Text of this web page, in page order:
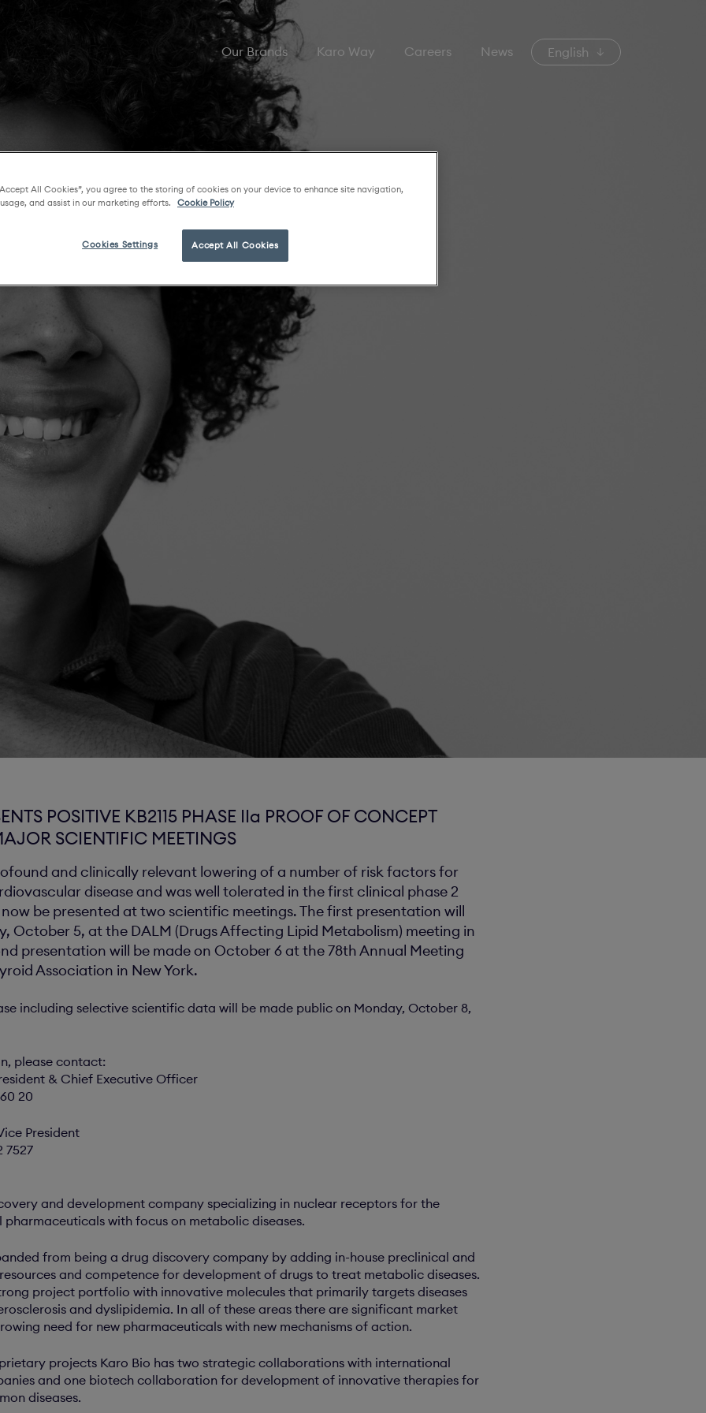
Our Brands Karo Way Careers News English
POSITIVE KB2115 PHASE IIa PROOF OF CONCEPT
SCIENTIFIC MEETINGS
and clinically relevant lowering of a number of risk factors for
disease and was well tolerated in the first clinical phase 2
be presented at two scientific meetings. The first presentation will
October 5, at the DALM (Drugs Affecting Lipid Metabolism) meeting in
presentation will be made on October 6 at the 78th Annual Meeting
Association in New York.
including selective scientific data will be made public on Monday, October 8,
please contact:
& Chief Executive Officer
20
President
7527
and development company specializing in nuclear receptors for the
with focus on metabolic diseases.
from being a drug discovery company by adding in-house preclinical and
and competence for development of drugs to treat metabolic diseases.
project portfolio with innovative molecules that primarily targets diseases
and dyslipidemia. In all of these areas there are significant market
need for new pharmaceuticals with new mechanisms of action.
projects Karo Bio has two strategic collaborations with international
and one biotech collaboration for development of innovative therapies for
diseases.
All Cookies”, you agree to the storing of cookies on your device to enhance site navigation,
and assist in our marketing efforts.
Cookie Policy
Accept All Cookies
Cookies Settings